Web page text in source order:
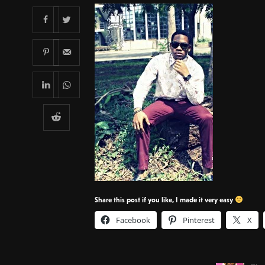
Share this post if you like, I made it very easy
Facebook Pinterest X